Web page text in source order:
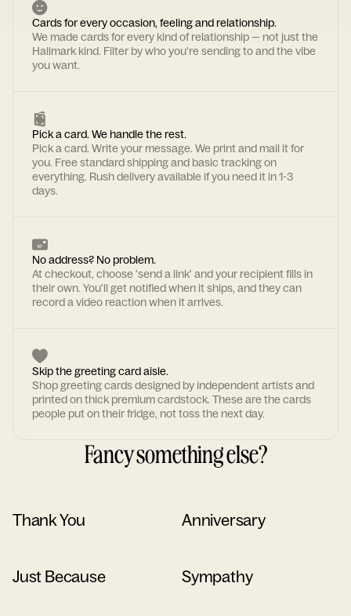
Cards for every occasion, feeling and relationship.
We made cards for every kind of relationship — not just the
Hallmark kind. Filter by who you're sending to and the vibe
you want.
Pick a card. We handle the rest.
Pick a card. Write your message. We print and mail it for
you. Free standard shipping and basic tracking on
everything. Rush delivery available if you need it in 1-3
days.
No address? No problem.
At checkout, choose 'send a link' and your recipient fills in
their own. You'll get notified when it ships, and they can
record a video reaction when it arrives.
Skip the greeting card aisle.
Shop greeting cards designed by independent artists and
printed on thick premium cardstock. These are the cards
people put on their fridge, not toss the next day.
Fancy something else?
Thank You Anniversary
Just Because Sympathy